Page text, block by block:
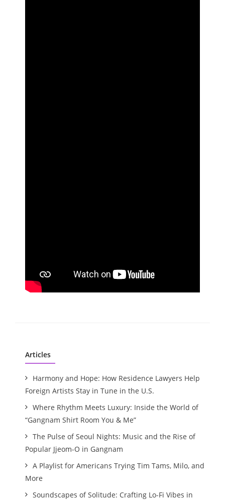
Articles
Harmony and Hope: How Residence Lawyers Help
Foreign Artists Stay in Tune in the U.S.
Where Rhythm Meets Luxury: Inside the World of
“Gangnam Shirt Room You & Me”
The Pulse of Seoul Nights: Music and the Rise of
Popular Jjeom-O in Gangnam
A Playlist for Americans Trying Tim Tams, Milo, and
More
Soundscapes of Solitude: Crafting Lo-Fi Vibes in